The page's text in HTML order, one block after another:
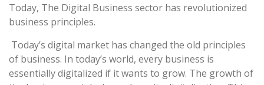
Today, The Digital Business sector has revolutionized
business principles.
Today’s digital market has changed the old principles
of business. In today’s world, every business is
essentially digitalized if it wants to grow. The growth of